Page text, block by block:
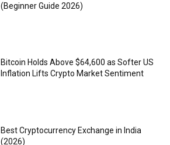
(Beginner Guide 2026)
Bitcoin Holds Above $64,600 as Softer US
Inflation Lifts Crypto Market Sentiment
Best Cryptocurrency Exchange in India
(2026)